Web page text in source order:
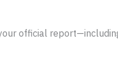
official